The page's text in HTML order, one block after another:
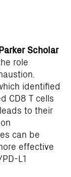
Scholar
role
identified
CD8 T cells
to their
can be
effective
L1